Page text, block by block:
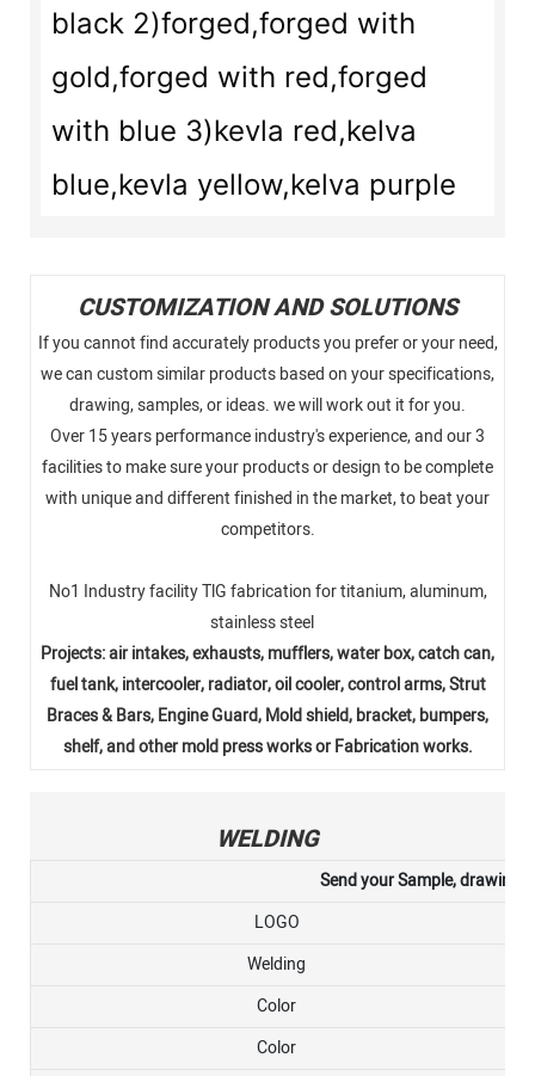
black 2)forged,forged with
gold,forged with red,forged
with blue 3)kevla red,kelva
blue,kevla yellow,kelva purple
CUSTOMIZATION AND SOLUTIONS
If you cannot find accurately products you prefer or your need,
we can custom similar products based on your specifications,
drawing, samples, or ideas. we will work out it for you.
Over 15 years performance industry's experience, and our 3
facilities to make sure your products or design to be complete
with unique and different finished in the market, to beat your
competitors.
No1 Industry facility TlG fabrication for titanium, aluminum,
stainless steel
Projects: air intakes, exhausts, mufflers, water box, catch can,
fuel tank, intercooler, radiator, oil cooler, control arms, Strut
Braces & Bars, Engine Guard, Mold shield, bracket, bumpers,
shelf, and other mold press works or Fabrication works.
WELDING
Send your Sample, drawing,
LOGO
Welding
Color
Color